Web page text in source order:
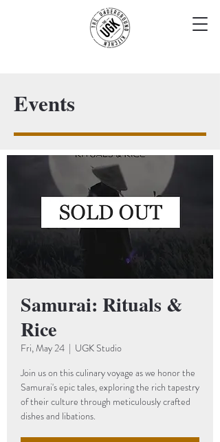
Events
Samurai: Rituals &
Rice
Fri, May 24
  |
UGK Studio
Join us on this culinary voyage as we honor the
Samurai's epic tales, exploring the rich tapestry
of their culture through meticulously crafted
dishes and libations.